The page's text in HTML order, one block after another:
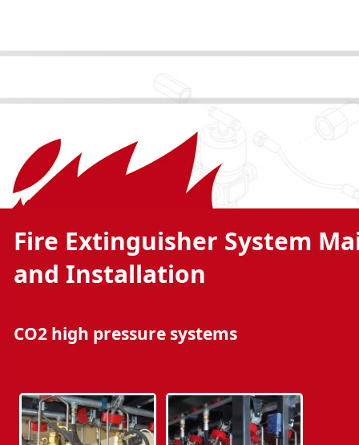
Fire Extinguisher System
and Installation
CO2 high pressure systems